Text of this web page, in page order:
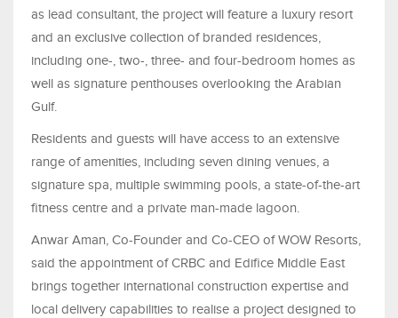
as lead consultant, the project will feature a luxury resort
and an exclusive collection of branded residences,
including one-, two-, three- and four-bedroom homes as
well as signature penthouses overlooking the Arabian
Gulf.
Residents and guests will have access to an extensive
range of amenities, including seven dining venues, a
signature spa, multiple swimming pools, a state-of-the-art
fitness centre and a private man-made lagoon.
Anwar Aman, Co-Founder and Co-CEO of WOW Resorts,
said the appointment of CRBC and Edifice Middle East
brings together international construction expertise and
local delivery capabilities to realise a project designed to